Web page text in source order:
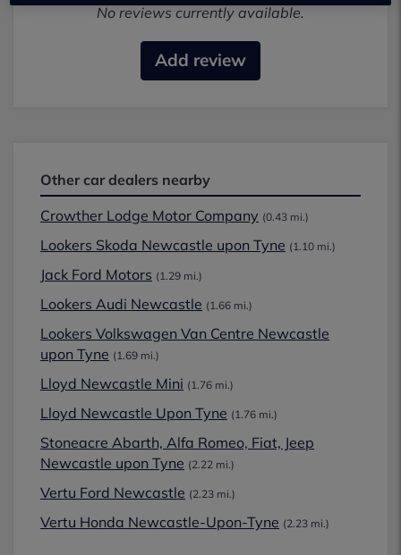
No reviews currently available.
Add review
Other car dealers nearby
Crowther Lodge Motor Company (0.43 mi.)
Lookers Skoda Newcastle upon Tyne (1.10 mi.)
Jack Ford Motors (1.29 mi.)
Lookers Audi Newcastle (1.66 mi.)
Lookers Volkswagen Van Centre Newcastle
upon Tyne (1.69 mi.)
Lloyd Newcastle Mini (1.76 mi.)
Lloyd Newcastle Upon Tyne (1.76 mi.)
Stoneacre Abarth, Alfa Romeo, Fiat, Jeep
Newcastle upon Tyne (2.22 mi.)
Vertu Ford Newcastle (2.23 mi.)
Vertu Honda Newcastle-Upon-Tyne (2.23 mi.)